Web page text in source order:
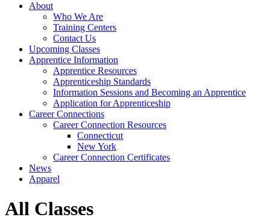
About
Who We Are
Training Centers
Contact Us
Upcoming Classes
Apprentice Information
Apprentice Resources
Apprenticeship Standards
Information Sessions and Becoming an Apprentice
Application for Apprenticeship
Career Connections
Career Connection Resources
Connecticut
New York
Career Connection Certificates
News
Apparel
All Classes